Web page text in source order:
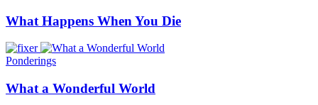
What Happens When You Die
Ponderings
What a Wonderful World